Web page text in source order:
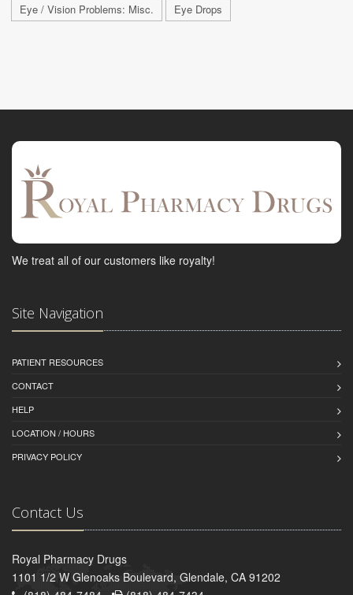
Eye / Vision Problems: Misc.
Eye Drops
We treat all of our customers like royalty!
Site Navigation
PATIENT RESOURCES
CONTACT
HELP
LOCATION / HOURS
PRIVACY POLICY
Contact Us
Royal Pharmacy Drugs
1101 1/2 W Glenoaks Boulevard, Glendale, CA 91202